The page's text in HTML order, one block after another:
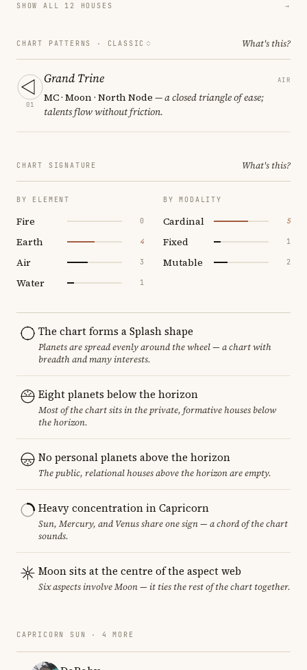
SHOW ALL 12 HOUSES →
CHART PATTERNS · CLASSIC What's this?
01
Grand Trine AIR
MC · Moon · North Node — a closed triangle of ease;
talents flow without friction.
CHART SIGNATURE What's this?
BY ELEMENT
Fire 0
Earth 4
Air 3
Water 1
BY MODALITY
Cardinal 5
Fixed 1
Mutable 2
The chart forms a Splash shape
Planets are spread evenly around the wheel — a chart with
breadth and many interests.
Eight planets below the horizon
Most of the chart sits in the private, formative houses below
the horizon.
No personal planets above the horizon
The public, relational houses above the horizon are empty.
Heavy concentration in Capricorn
Sun, Mercury, and Venus share one sign — a chord of the chart
sounds.
Moon sits at the centre of the aspect web
Six aspects involve Moon — it ties the rest of the chart together.
CAPRICORN SUN · 4 MORE